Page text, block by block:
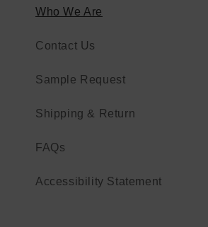
Who We Are
Contact Us
Sample Request
Shipping & Return
FAQs
Accessibility Statement